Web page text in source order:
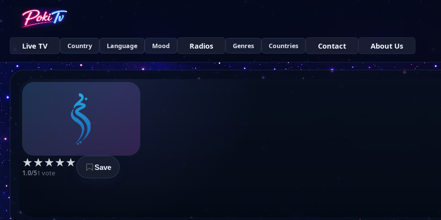
Live TV Country Language Mood Radios Genres Countries Contact About Us
★★★★★
1.0/51 vote
Save